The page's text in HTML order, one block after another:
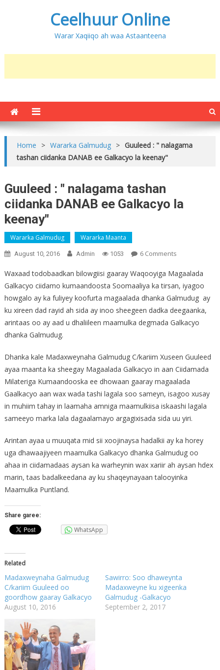
Ceelhuur Online
Warar Xaqiiqo ah waa Astaanteena
Home > Wararka Galmudug > Guuleed : " nalagama
tashan ciidanka DANAB ee Galkacyo la keenay"
Guuleed : " nalagama tashan
ciidanka DANAB ee Galkacyo la
keenay"
Wararka Galmudug Wararka Maanta
August 10, 2016 Admin 1053 6 CommentsOn
:
"
Nalagama
Tashan
Ciidanka
Galkacyo
La
Keenay"
Waxaad todobaadkan bilowgiisi gaaray Waqooyiga Magaalada
Galkacyo ciidamo kumaandoosta Soomaaliya ka tirsan, iyagoo
howgalo ay ka fuliyey koofurta magaalada dhanka Galmudug ay
ku xireen dad rayid ah sida ay inoo sheegeen dadka deegaanka,
arintaas oo ay aad u dhaliileen maamulka degmada Galkacyo
dhanka Galmudug.
Dhanka kale Madaxweynaha Galmudug C/kariim Xuseen Guuleed
ayaa maanta ka sheegay Magaalada Galkacyo in aan Ciidamada
Milateriga Kumaandooska ee dhowaan gaaray magaalada
Gaalkacyo aan wax wada tashi lagala soo sameyn, isagoo xusay
in muhiim tahay in laamaha amniga maamulkiisa iskaashi lagala
sameeyo marka lala dagaalamayo argagixisada sida uu yiri.
Arintan ayaa u muuqata mid sii xoojinaysa hadalkii ay ka horey
uga dhawaajiyeen maamulka Galkacyo dhanka Galmudug oo
ahaa in ciidamadaas aysan ka warheynin wax xariir ah aysan hdex
marin, taas badalkeedana ay ku shaqeynayaan talooyinka
Maamulka Puntland.
Share garee:
WhatsApp
Related
Madaxweynaha Galmudug
C/kariim Guuleed oo
goordhow gaaray Galkacyo
August 10, 2016
Sawirro: Soo dhaweynta
Madaxweyne ku xigeenka
Galmudug -Galkacyo
September 2, 2017